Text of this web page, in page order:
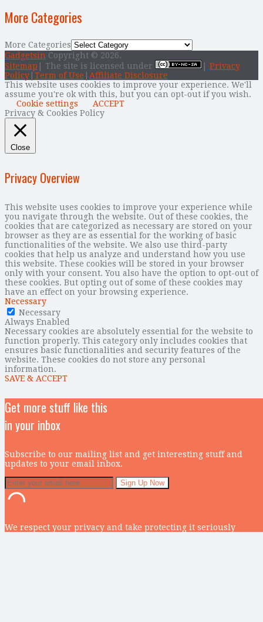
More Categories
More Categories
Gadgetsin Copyright © 2026.
Sitemap | The site is licensed under
Privacy
Policy Term of Use
Affiliate Disclosure
This website uses cookies to improve your experience. We'll
assume you're ok with this, but you can opt-out if you wish.
Cookie settings
ACCEPT
Privacy & Cookies Policy
Close
Privacy Overview
This website uses cookies to improve your experience while
you navigate through the website. Out of these cookies, the
cookies that are categorized as necessary are stored on your
browser as they are as essential for the working of basic
functionalities of the website. We also use third-party
cookies that help us analyze and understand how you use
this website. These cookies will be stored in your browser
only with your consent. You also have the option to opt-out of
these cookies. But opting out of some of these cookies may
have an effect on your browsing experience.
Necessary
Necessary
Always Enabled
Necessary cookies are absolutely essential for the website to
function properly. This category only includes cookies that
ensures basic functionalities and security features of the
website. These cookies do not store any personal
information.
SAVE & ACCEPT
Get more stuff like this
in your inbox
Subscribe to our mailing list and get interesting stuff and
updates to your email inbox.
We respect your privacy and take protecting it seriously